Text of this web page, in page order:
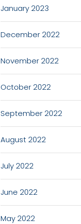
January 2023
December 2022
November 2022
October 2022
September 2022
August 2022
July 2022
June 2022
May 2022